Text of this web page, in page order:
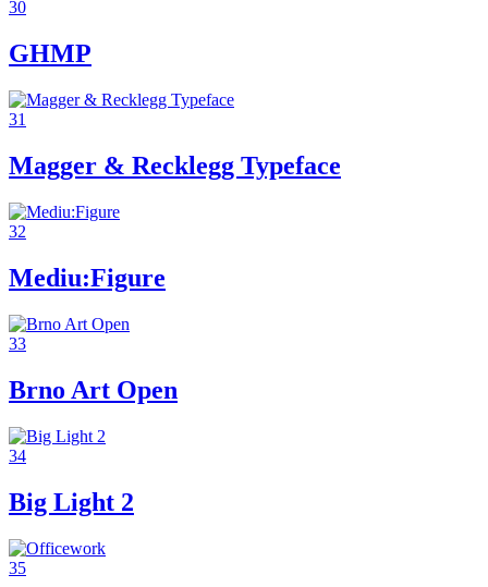
30
GHMP
31
Magger & Recklegg Typeface
32
Mediu:Figure
33
Brno Art Open
34
Big Light 2
35